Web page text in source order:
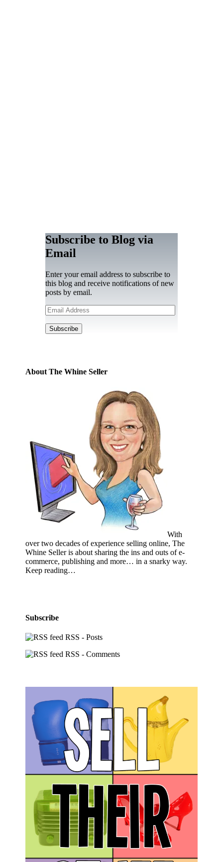
Subscribe to Blog via
Email
Enter your email address to subscribe to
this blog and receive notifications of new
posts by email.
Email
Address
Subscribe
About The Whine Seller
With
over two decades of experience selling online, The
Whine Seller is about sharing the ins and outs of e-
commerce, publishing and more… in a snarky way.
Keep reading…
Subscribe
RSS - Posts
RSS - Comments